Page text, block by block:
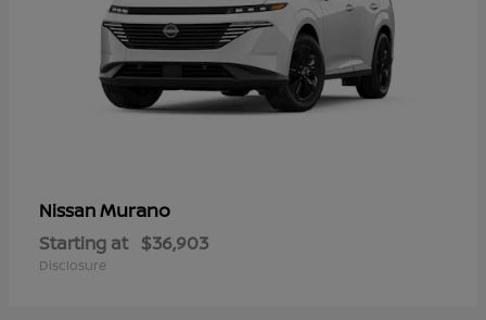
NissanMurano
Starting at $36,903
Disclosure